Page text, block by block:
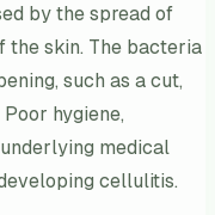
by the spread of
the skin. The bacteria
such as a cut,
hygiene,
medical
cellulitis.